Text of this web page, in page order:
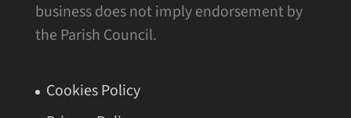
business does not imply endorsement by
the Parish Council.
Cookies Policy